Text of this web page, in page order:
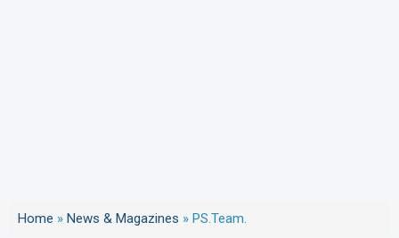
Home » News & Magazines » PS.Team.